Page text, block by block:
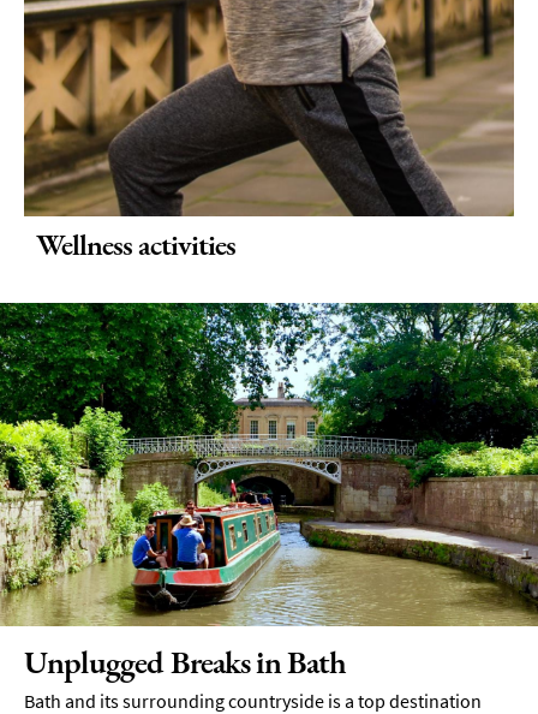
Wellness activities
Unplugged Breaks in Bath
Bath and its surrounding countryside is a top destination